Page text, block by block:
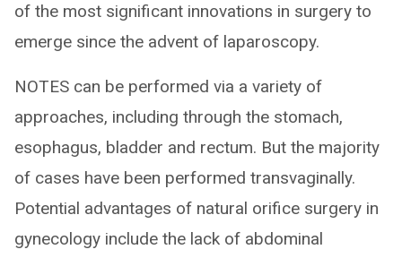
of the most significant innovations in surgery to
emerge since the advent of laparoscopy.
NOTES can be performed via a variety of
approaches, including through the stomach,
esophagus, bladder and rectum. But the majority
of cases have been performed transvaginally.
Potential advantages of natural orifice surgery in
gynecology include the lack of abdominal